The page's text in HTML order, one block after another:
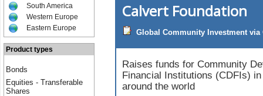
South America
Western Europe
Eastern Europe
Product types
Bonds
Equities - Transferable
Shares
Calvert Foundation
Global Community Investment via
Raises funds for Community
Financial Institutions (CDFIs)
around the world